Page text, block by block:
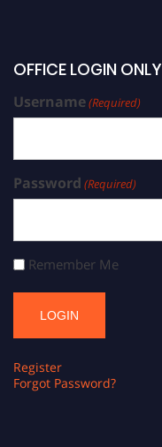
OFFICE LOGIN ONLY
Username(Required)
Password (Required)
Remember Me
Register
Forgot Password?